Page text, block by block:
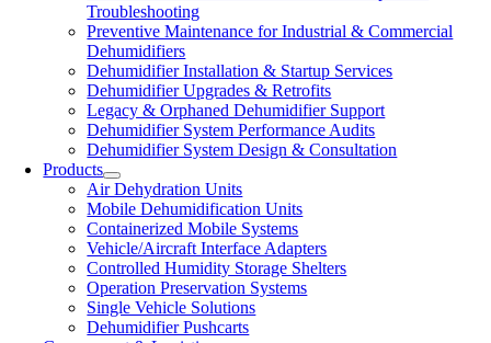
Troubleshooting
Preventive Maintenance for Industrial & Commercial
Dehumidifiers
Dehumidifier Installation & Startup Services
Dehumidifier Upgrades & Retrofits
Legacy & Orphaned Dehumidifier Support
Dehumidifier System Performance Audits
Dehumidifier System Design & Consultation
Products
Air Dehydration Units
Mobile Dehumidification Units
Containerized Mobile Systems
Vehicle/Aircraft Interface Adapters
Controlled Humidity Storage Shelters
Operation Preservation Systems
Single Vehicle Solutions
Dehumidifier Pushcarts